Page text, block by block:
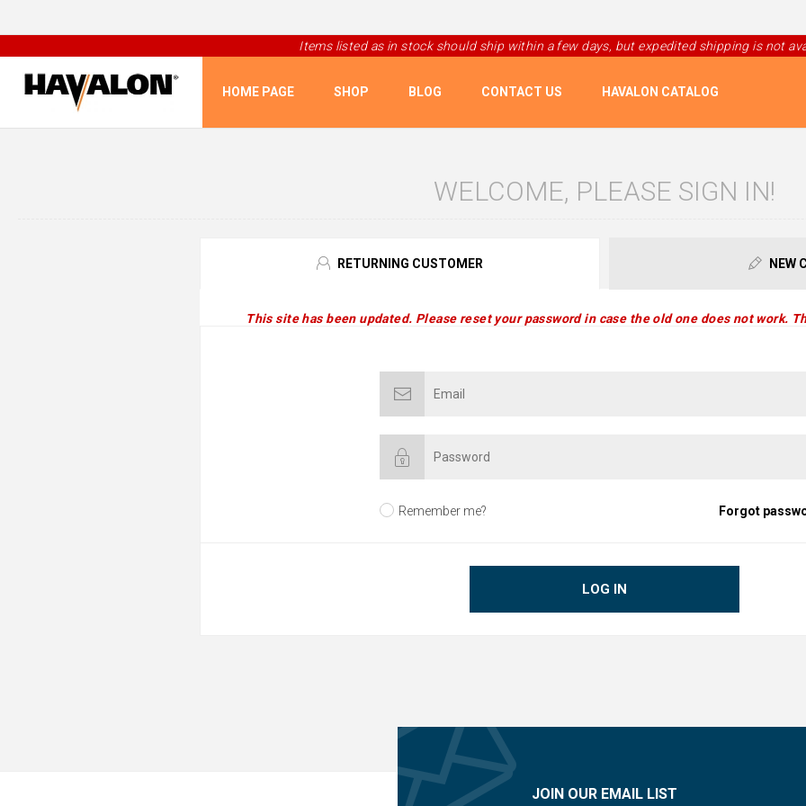
Items listed as in stock should ship within a few days, but expedited shipping is not
HOME PAGE SHOP BLOG CONTACT US HAVALON CATALOG
WELCOME, PLEASE SIGN IN!
RETURNING CUSTOMER NEW
This site has been updated. Please reset your password in case the old one does not work.
Remember me? Forgot
LOG IN
JOIN OUR EMAIL LIST